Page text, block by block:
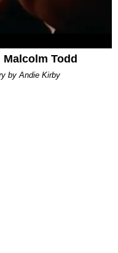
Todd
by Andie Kirby